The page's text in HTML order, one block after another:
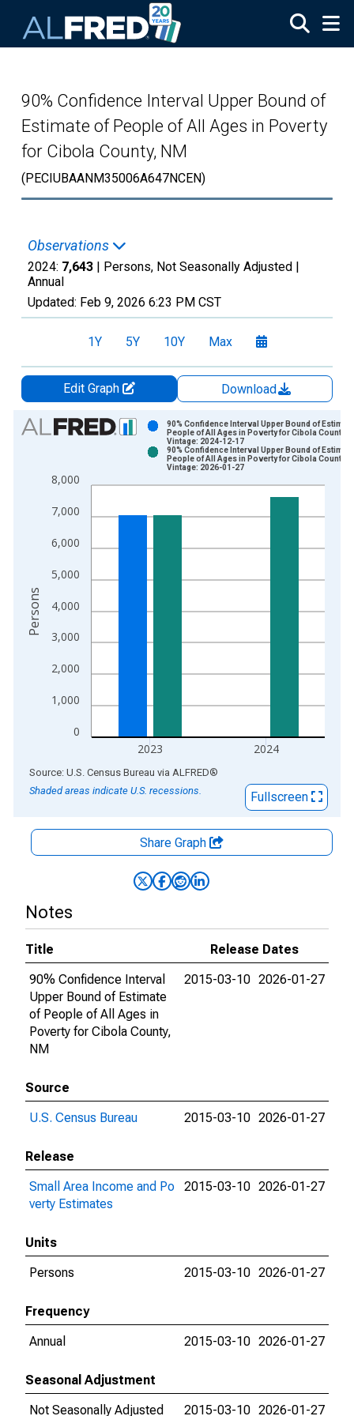
90% Confidence Interval Upper Bound of
Estimate of People of All Ages in Poverty
for Cibola County, NM
(PECIUBAANM35006A647NCEN)
Observations
2024: 7,643 | Persons, Not Seasonally Adjusted |
Annual
Updated: Feb 9, 2026 6:23 PM CST
1Y 5Y 10Y Max
Edit Graph
Download
Chart
Bar chart with 2 data series.
The chart has 1 X axis displaying xAxis. Data ranges from
0
1,000
2,000
3,000
4,000
5,000
6,000
7,000
8,000
2023 2024
90% Confidence Interval Upper Bound of
People of All Ages in Poverty for Cibola County,
Vintage: 2024-12-17
90% Confidence Interval Upper Bound of
People of All Ages in Poverty for Cibola County,
Vintage: 2026-01-27
Persons
End of interactive chart.
Source: U.S. Census Bureau via ALFRED®
Shaded areas indicate U.S. recessions.
Fullscreen
Share Graph
Notes
Title
Release Dates
90% Confidence Interval
Upper Bound of Estimate
of People of All Ages in
Poverty for Cibola County,
NM
2015-03-10 2026-01-27
Source
U.S. Census Bureau
2015-03-10 2026-01-27
Release
Small Area Income and Po
verty Estimates
2015-03-10 2026-01-27
Units
Persons
2015-03-10 2026-01-27
Frequency
Annual
2015-03-10 2026-01-27
Seasonal Adjustment
Not Seasonally Adjusted
2015-03-10 2026-01-27